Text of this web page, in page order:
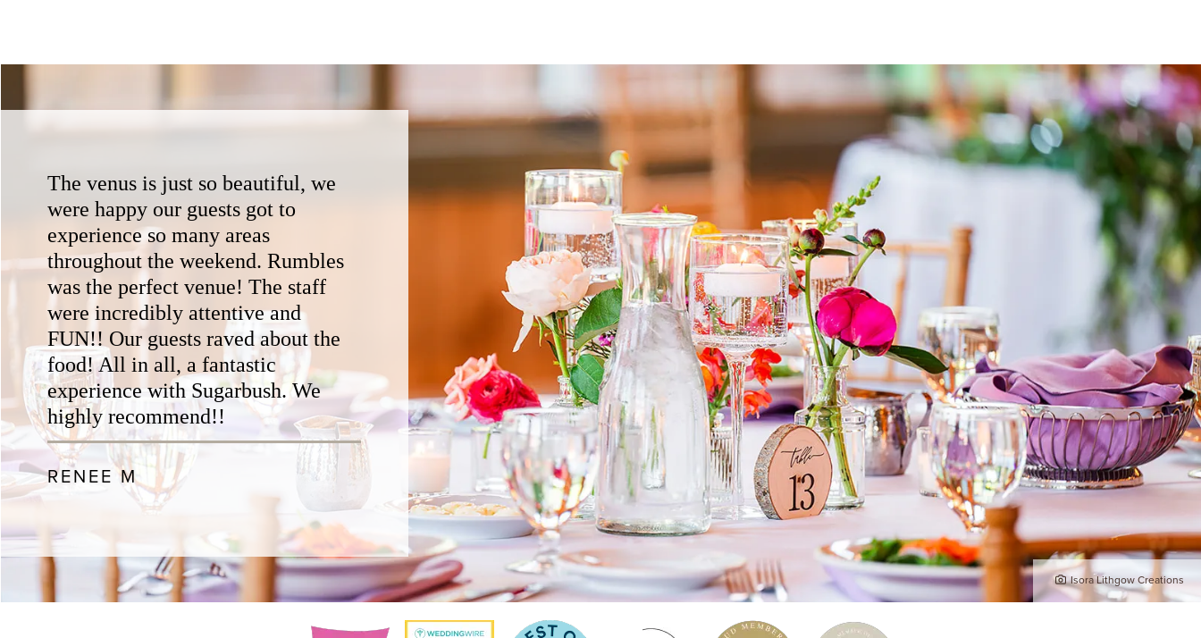
Isora Lithgow Creations
The venus is just so beautiful, we
were happy our guests got to
experience so many areas
throughout the weekend. Rumbles
was the perfect venue! The staff
were incredibly attentive and
FUN!! Our guests raved about the
food! All in all, a fantastic
experience with Sugarbush. We
highly recommend!!
RENEE M